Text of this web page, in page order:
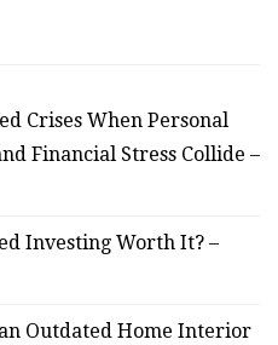
Crises When Personal
Financial Stress Collide –
Investing Worth It? –
Outdated Home Interior